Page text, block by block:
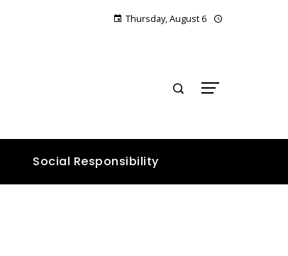
Thursday, August 6
Social Responsibility